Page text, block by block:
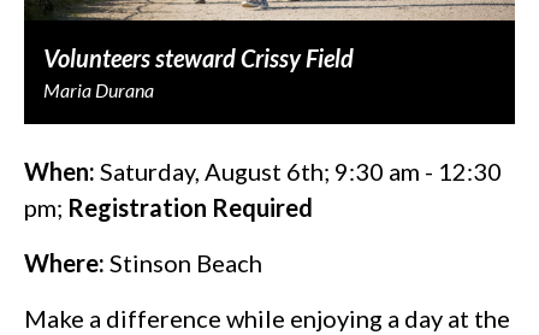
Volunteers steward Crissy Field
Maria Durana
When: Saturday, August 6th; 9:30 am - 12:30
pm; Registration Required
Where: Stinson Beach
Make a difference while enjoying a day at the